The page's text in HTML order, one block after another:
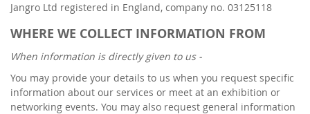
Jangro Ltd registered in England, company no. 03125118
WHERE WE COLLECT INFORMATION FROM
When information is directly given to us -
You may provide your details to us when you request specific
information about our services or meet at an exhibition or
networking events. You may also request general information